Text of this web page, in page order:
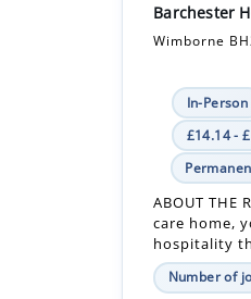
Barchester
Wimborne
In-Person
£14.14 -
ABOUT THE
care home,
hospitality
Number of